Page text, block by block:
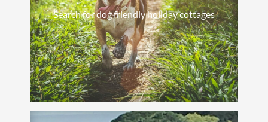
Search for dog friendly holiday cottages